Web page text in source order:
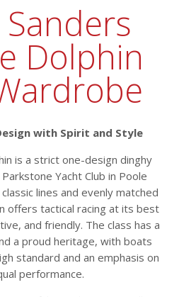
Dolphin
with Spirit and Style
is a strict one-design dinghy
Yacht Club in Poole
lines and evenly matched
offers tactical racing at its best
and friendly. The class has a
a proud heritage, with boats
standard and an emphasis on
performance.